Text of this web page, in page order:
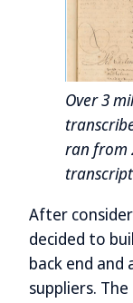
Over 3
ran from
After
decided to
back end
suppliers.